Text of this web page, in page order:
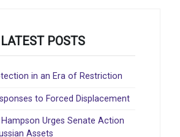
LATEST POSTS
in an Era of Restriction
to Forced Displacement
Hampson Urges Senate Action
Assets